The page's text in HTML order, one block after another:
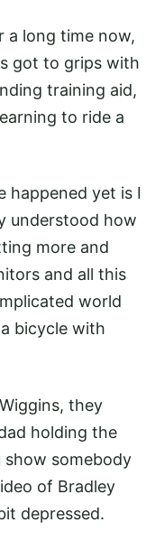
a long time now,
got to grips with
training aid,
to ride a
happened yet is I
understood how
more and
and all this
world
bicycle with
they
holding the
show somebody
of Bradley
depressed.